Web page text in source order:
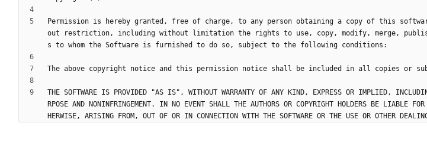
Permission is hereby granted, free of charge, to any person obtaining a copy of this
out restriction, including without limitation the rights to use, copy, modify, merge,
THE SOFTWARE IS PROVIDED "AS IS", WITHOUT WARRANTY OF ANY KIND, EXPRESS OR IMPLIED,
RPOSE AND NONINFRINGEMENT. IN NO EVENT SHALL THE AUTHORS OR COPYRIGHT HOLDERS BE LIABLE